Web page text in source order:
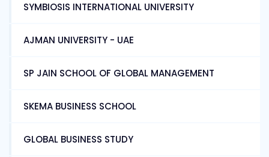
SYMBIOSIS INTERNATIONAL UNIVERSITY
AJMAN UNIVERSITY - UAE
SP JAIN SCHOOL OF GLOBAL MANAGEMENT
SKEMA BUSINESS SCHOOL
GLOBAL BUSINESS STUDY